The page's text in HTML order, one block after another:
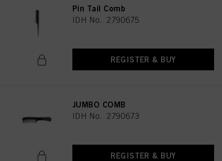
Pin Tail Comb
IDH No. 2790675
REGISTER & BUY
JUMBO COMB
IDH No. 2790673
REGISTER & BUY